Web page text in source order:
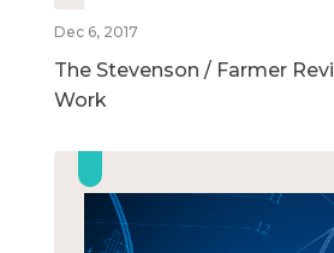
Dec 6, 2017
The Stevenson / Farmer
Work